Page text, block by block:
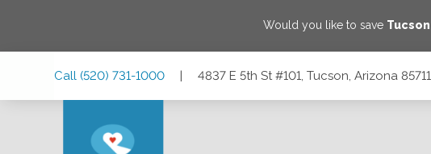
Would you like to save Tucson
Call (520) 731-1000 | 4837 E 5th St #101, Tucson, Arizona 85711